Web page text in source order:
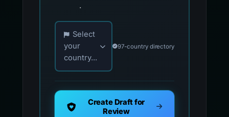
.
Choose your country for official reporting
Select
your
country...
97-country directory
Create Draft for
Review